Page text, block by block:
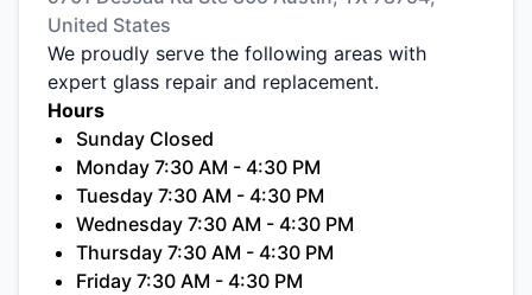
United States
We proudly serve the following areas with
expert glass repair and replacement.
Hours
Sunday Closed
Monday 7:30 AM - 4:30 PM
Tuesday 7:30 AM - 4:30 PM
Wednesday 7:30 AM - 4:30 PM
Thursday 7:30 AM - 4:30 PM
Friday 7:30 AM - 4:30 PM